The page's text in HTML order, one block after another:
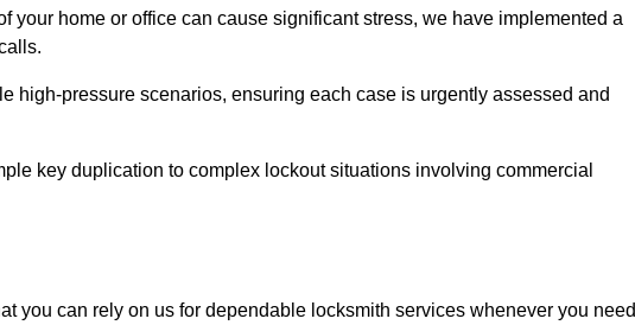
your home or office can cause significant stress, we have implemented a
high-pressure scenarios, ensuring each case is urgently assessed and
key duplication to complex lockout situations involving commercial
you can rely on us for dependable locksmith services whenever you need